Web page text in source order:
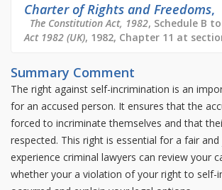
Charter of Rights and Freedoms,
The Constitution Act, 1982, Schedule B
Act 1982 (UK), 1982, Chapter 11 at
Summary Comment
The right against self-incrimination is an
for an accused person. It ensures that the
forced to incriminate themselves and that
respected. This right is essential for a fair
experience criminal lawyers can review your
whether your a violation of your right to self-